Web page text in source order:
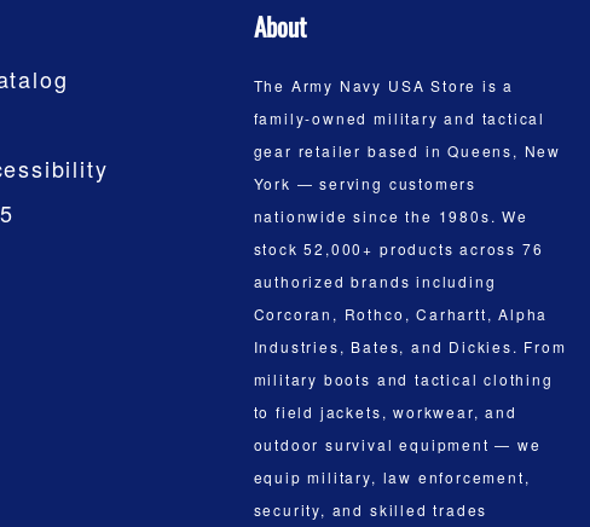
About
The Army Navy USA Store is a
family-owned military and tactical
gear retailer based in Queens, New
York — serving customers
nationwide since the 1980s. We
stock 52,000+ products across 76
authorized brands including
Corcoran, Rothco, Carhartt, Alpha
Industries, Bates, and Dickies. From
military boots and tactical clothing
to field jackets, workwear, and
outdoor survival equipment — we
equip military, law enforcement,
security, and skilled trades